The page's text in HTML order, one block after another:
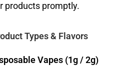
products promptly.
Types & Flavors
Vapes (1g / 2g)